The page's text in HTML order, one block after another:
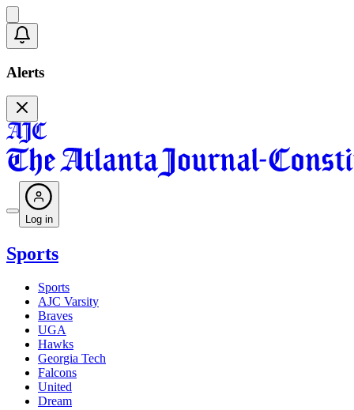
Alerts
Log in
Sports
Sports
AJC Varsity
Braves
UGA
Hawks
Georgia Tech
Falcons
United
Dream